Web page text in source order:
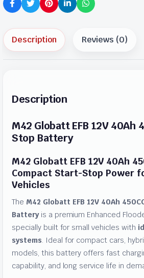
Description Reviews (0)
Description
M42 Globatt EFB 12V 40Ah
Stop Battery
M42 Globatt EFB 12V 40Ah
Compact Start-Stop Power
Vehicles
The M42 Globatt EFB 12V 40Ah
Batteryis a premium Enhanced
specially built for small vehicles with
systems. Ideal for compact cars,
models, this battery offers fast
capability, and long service life in